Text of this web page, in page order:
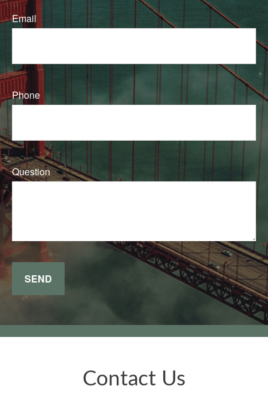
Email
Phone
Question
SEND
Contact Us